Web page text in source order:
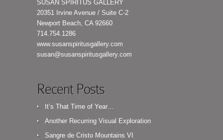
SUSAN SPIRITUS GALLERY
20351 Irvine Avenue / Suite C-2
Newport Beach, CA 92660
714.754.1286
www.susanspiritusgallery.com
susan@susanspiritusgallery.com
Recent Posts
It’s That Time of Year…
Another Recurring Visual Exploration
Sangre de Cristo Mountains VI